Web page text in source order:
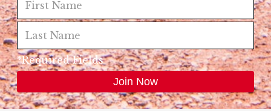
*Required Fields